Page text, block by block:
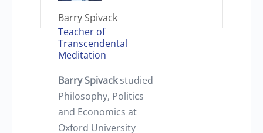
Barry Spivack
Teacher of
Transcendental
Meditation
Barry Spivackstudied
Philosophy, Politics
and Economics at
Oxford University